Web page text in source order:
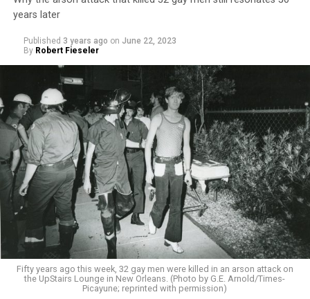
years later
Published 3 years ago on June 22, 2023
By Robert Fieseler
Fifty years ago this week, 32 gay men were killed in an arson attack on
the UpStairs Lounge in New Orleans. (Photo by G.E. Arnold/Times-
Picayune; reprinted with permission)